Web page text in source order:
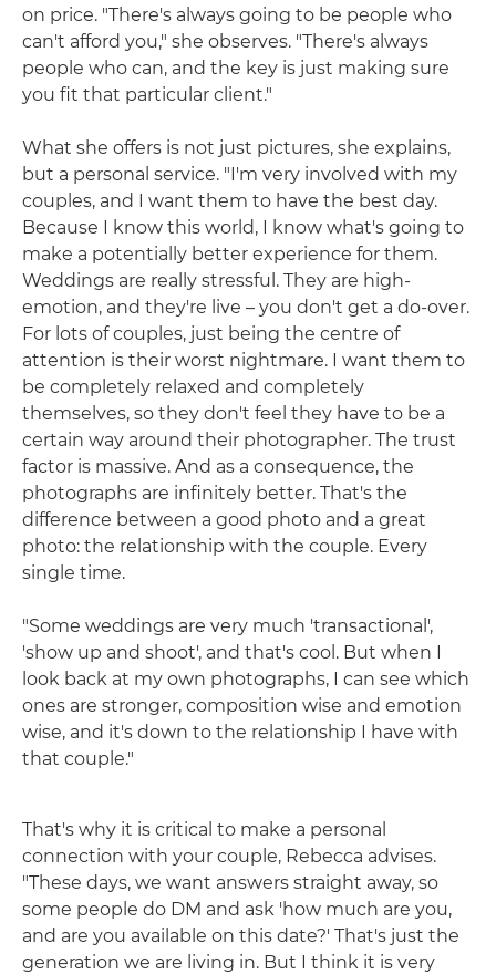
on price. "There's always going to be people who
can't afford you," she observes. "There's always
people who can, and the key is just making sure
you fit that particular client."
What she offers is not just pictures, she explains,
but a personal service. "I'm very involved with my
couples, and I want them to have the best day.
Because I know this world, I know what's going to
make a potentially better experience for them.
Weddings are really stressful. They are high-
emotion, and they're live – you don't get a do-over.
For lots of couples, just being the centre of
attention is their worst nightmare. I want them to
be completely relaxed and completely
themselves, so they don't feel they have to be a
certain way around their photographer. The trust
factor is massive. And as a consequence, the
photographs are infinitely better. That's the
difference between a good photo and a great
photo: the relationship with the couple. Every
single time.
"Some weddings are very much 'transactional',
'show up and shoot', and that's cool. But when I
look back at my own photographs, I can see which
ones are stronger, composition wise and emotion
wise, and it's down to the relationship I have with
that couple."
That's why it is critical to make a personal
connection with your couple, Rebecca advises.
"These days, we want answers straight away, so
some people do DM and ask 'how much are you,
and are you available on this date?' That's just the
generation we are living in. But I think it is very